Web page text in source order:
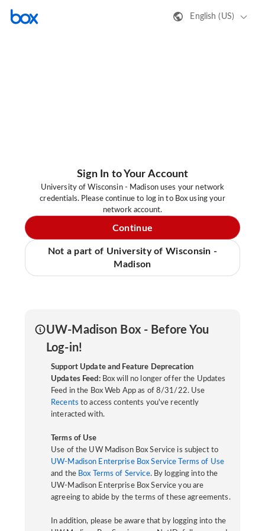
English (US)
Sign In to Your Account
University of Wisconsin - Madison uses your network
credentials. Please continue to log in to Box using your
network account.
Continue
Not a part of University of Wisconsin -
Madison
UW-Madison Box - Before You
Log-in!
Support Update and Feature Deprecation
Updates Feed:Box will no longer offer the Updates
Feed in the Box Web App as of 8/31/22. Use
Recents to access contents you've recently
interacted with.
Terms of Use
Use of the UW Madison Box Service is subject to
UW-Madison Enterprise Box Service Terms of Use
and the Box Terms of Service. By logging into the
UW-Madison Enterprise Box Service you are
agreeing to abide by the terms of these agreements.
In addition, please be aware that by logging into the